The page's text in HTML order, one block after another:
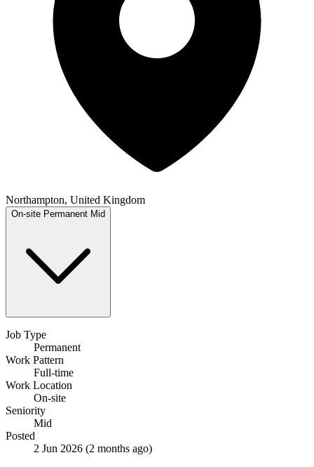
Northampton, United Kingdom
On-site Permanent Mid
Job Type
Permanent
Work Pattern
Full-time
Work Location
On-site
Seniority
Mid
Posted
2 Jun 2026 (2 months ago)